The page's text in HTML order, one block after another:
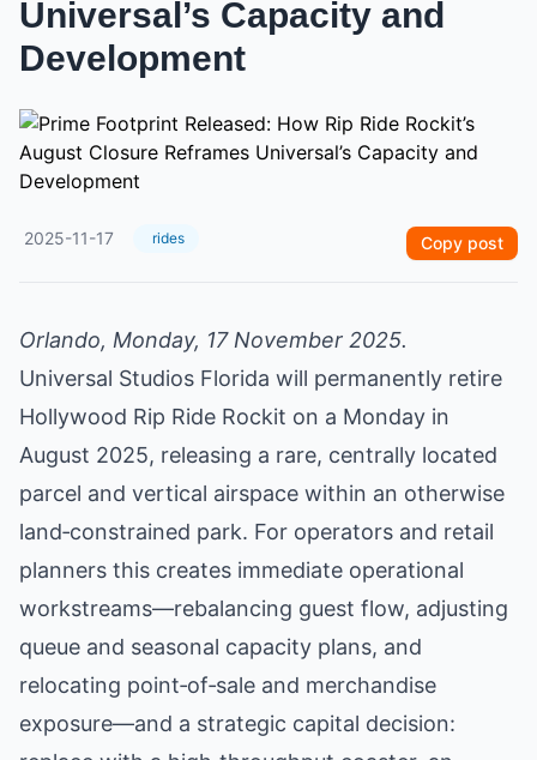
Universal’s Capacity and
Development
2025-11-17 rides Copy post
Orlando, Monday, 17 November 2025.
Universal Studios Florida will permanently retire
Hollywood Rip Ride Rockit on a Monday in
August 2025, releasing a rare, centrally located
parcel and vertical airspace within an otherwise
land‑constrained park. For operators and retail
planners this creates immediate operational
workstreams—rebalancing guest flow, adjusting
queue and seasonal capacity plans, and
relocating point‑of‑sale and merchandise
exposure—and a strategic capital decision: